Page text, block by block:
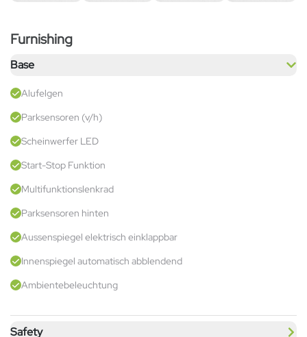
Furnishing
Base
Alufelgen
Parksensoren (v/h)
Scheinwerfer LED
Start-Stop Funktion
Multifunktionslenkrad
Parksensoren hinten
Aussenspiegel elektrisch einklappbar
Innenspiegel automatisch abblendend
Ambientebeleuchtung
Safety